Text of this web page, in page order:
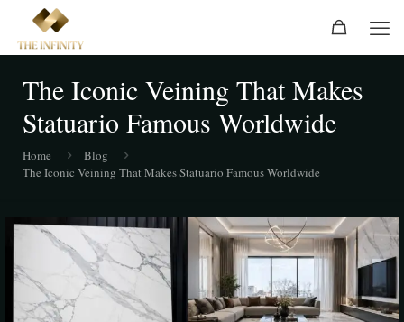
The Iconic Veining That Makes
Statuario Famous Worldwide
Home
Blog
The Iconic Veining That Makes Statuario Famous Worldwide